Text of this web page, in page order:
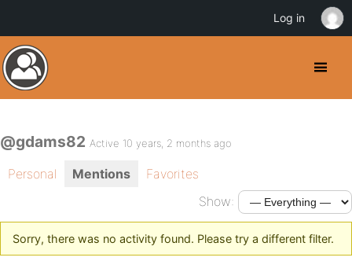
@gdams82 Active 10 years, 2 months ago
Personal Mentions
Favorites
Show:
Sorry, there was no activity found. Please try a different filter.
Log in